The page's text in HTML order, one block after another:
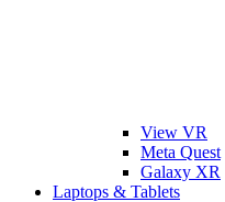
View VR
Meta Quest
Galaxy XR
Laptops & Tablets